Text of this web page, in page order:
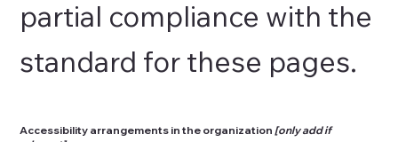
partial compliance with the
standard for these pages.
Accessibility arrangements in the organization[only add if